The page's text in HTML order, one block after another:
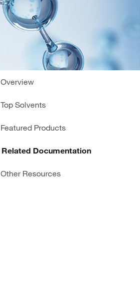
Overview
Top Solvents
Featured Products
Related Documentation
Other Resources